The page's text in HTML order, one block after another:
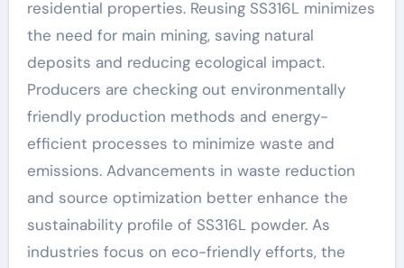
residential properties. Reusing SS316L minimizes
the need for main mining, saving natural
deposits and reducing ecological impact.
Producers are checking out environmentally
friendly production methods and energy-
efficient processes to minimize waste and
emissions. Advancements in waste reduction
and source optimization better enhance the
sustainability profile of SS316L powder. As
industries focus on eco-friendly efforts, the